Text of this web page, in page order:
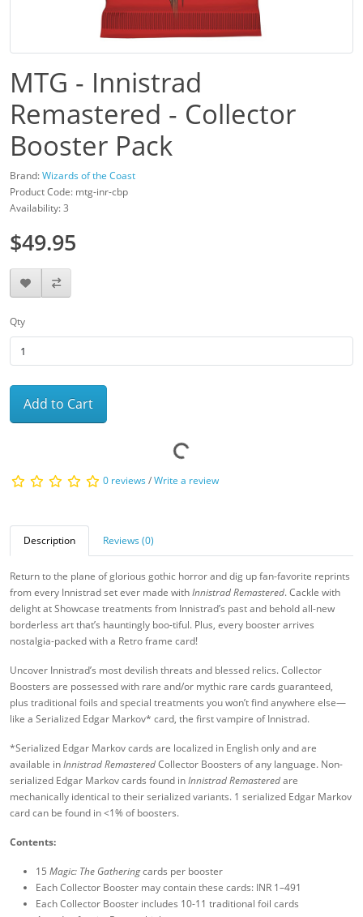
MTG - Innistrad
Remastered - Collector
Booster Pack
Brand:Wizards of the Coast
Product Code: mtg-inr-cbp
Availability: 3
$49.95
Qty
Add to Cart
0 reviews/Write a review
Description Reviews (0)
Return to the plane of glorious gothic horror and dig up fan-favorite reprints
from every Innistrad set ever made withInnistrad Remastered. Cackle with
delight at Showcase treatments from Innistrad’s past and behold all-new
borderless art that’s hauntingly boo-tiful. Plus, every booster arrives
nostalgia-packed with a Retro frame card!
Uncover Innistrad’s most devilish threats and blessed relics. Collector
Boosters are possessed with rare and/or mythic rare cards guaranteed,
plus traditional foils and special treatments you won’t find anywhere else—
like a Serialized Edgar Markov* card, the first vampire of Innistrad.
*Serialized Edgar Markov cards are localized in English only and are
available inInnistrad RemasteredCollector Boosters of any language. Non-
serialized Edgar Markov cards found inInnistrad Remasteredare
mechanically identical to their serialized variants. 1 serialized Edgar Markov
card can be found in <1% of boosters.
Contents:
15 Magic: The Gatheringcards per booster
Each Collector Booster may contain these cards: INR 1–491
Each Collector Booster includes 10-11 traditional foil cards